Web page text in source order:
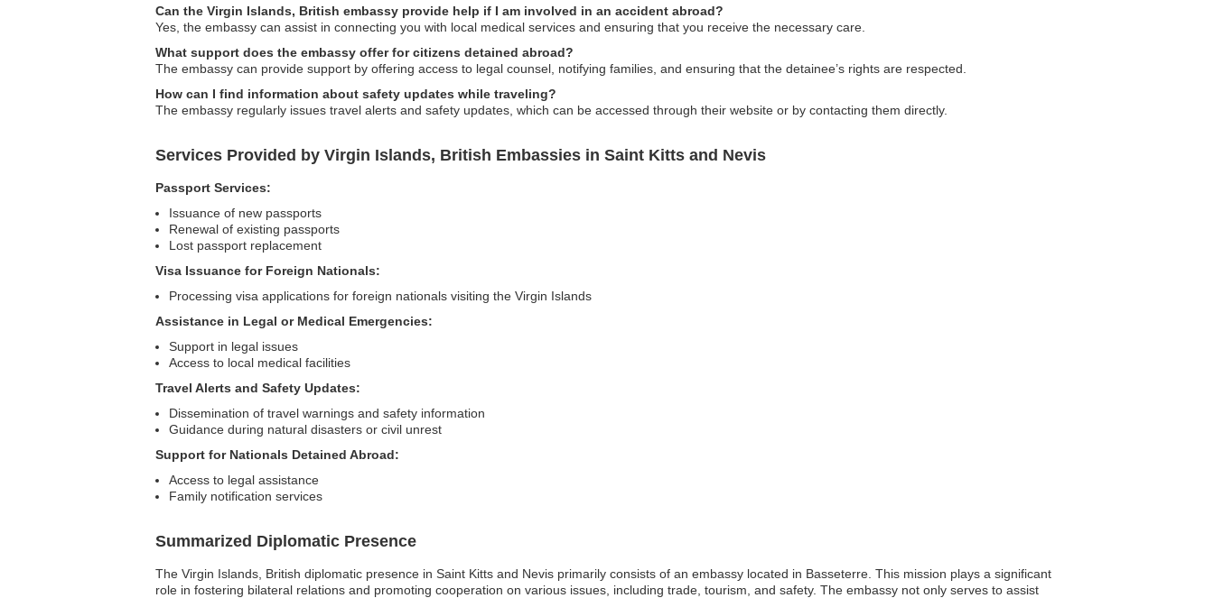
Can the Virgin Islands, British embassy provide help if I am involved in an accident abroad?
Yes, the embassy can assist in connecting you with local medical services and ensuring that you receive the necessary care.
What support does the embassy offer for citizens detained abroad?
The embassy can provide support by offering access to legal counsel, notifying families, and ensuring that the detainee’s rights are respected.
How can I find information about safety updates while traveling?
The embassy regularly issues travel alerts and safety updates, which can be accessed through their website or by contacting them directly.
Services Provided by Virgin Islands, British Embassies in Saint Kitts and Nevis
Passport Services:
Issuance of new passports
Renewal of existing passports
Lost passport replacement
Visa Issuance for Foreign Nationals:
Processing visa applications for foreign nationals visiting the Virgin Islands
Assistance in Legal or Medical Emergencies:
Support in legal issues
Access to local medical facilities
Travel Alerts and Safety Updates:
Dissemination of travel warnings and safety information
Guidance during natural disasters or civil unrest
Support for Nationals Detained Abroad:
Access to legal assistance
Family notification services
Summarized Diplomatic Presence
The Virgin Islands, British diplomatic presence in Saint Kitts and Nevis primarily consists of an embassy located in Basseterre. This mission plays a significant
role in fostering bilateral relations and promoting cooperation on various issues, including trade, tourism, and safety. The embassy not only serves to assist